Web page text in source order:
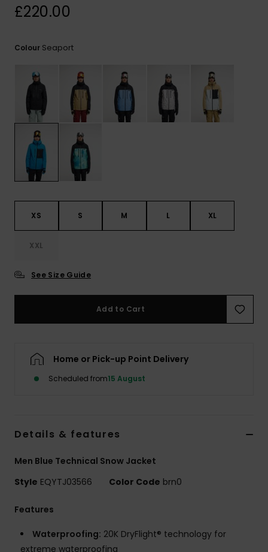
£220.00
Colour Seaport
XS S M L XL
XXL
See Size Guide
Add to Cart
Home or Pick-up Point Delivery
Scheduled from15 August
Details & features
Men Blue Technical Snow Jacket
Style EQYTJ03566 Color Code brn0
Features
Waterproofing: 20K DryFlight® technology for
extreme waterproofing